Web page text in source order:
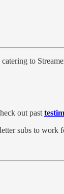
to
out past
subs to work